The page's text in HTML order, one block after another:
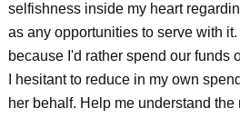
selfishness inside my heart
as any opportunities to serve with
because I'd rather spend our funds
I hesitant to reduce in my own
her behalf. Help me understand